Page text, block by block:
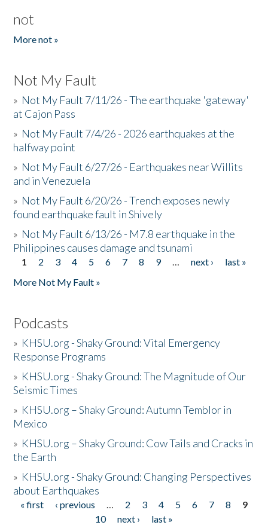
not
More not »
Not My Fault
» Not My Fault 7/11/26 - The earthquake 'gateway'
at Cajon Pass
» Not My Fault 7/4/26 - 2026 earthquakes at the
halfway point
» Not My Fault 6/27/26 - Earthquakes near Willits
and in Venezuela
» Not My Fault 6/20/26 - Trench exposes newly
found earthquake fault in Shively
» Not My Fault 6/13/26 - M7.8 earthquake in the
Philippines causes damage and tsunami
Pages
1 2 3 4 5 6 7 8 9 … next ›
last »
More Not My Fault »
Podcasts
» KHSU.org - Shaky Ground: Vital Emergency
Response Programs
» KHSU.org - Shaky Ground: The Magnitude of Our
Seismic Times
» KHSU.org – Shaky Ground: Autumn Temblor in
Mexico
» KHSU.org – Shaky Ground: Cow Tails and Cracks in
the Earth
» KHSU.org - Shaky Ground: Changing Perspectives
about Earthquakes
Pages
« first ‹ previous … 2 3 4 5 6 7 8
9
10
next ›
last »